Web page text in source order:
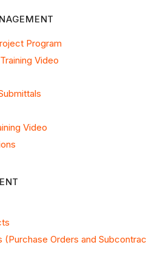
Program
Training Video
Video
(Purchase Orders and